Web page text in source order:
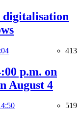
digitalisation
413
p.m. on
August 4
519